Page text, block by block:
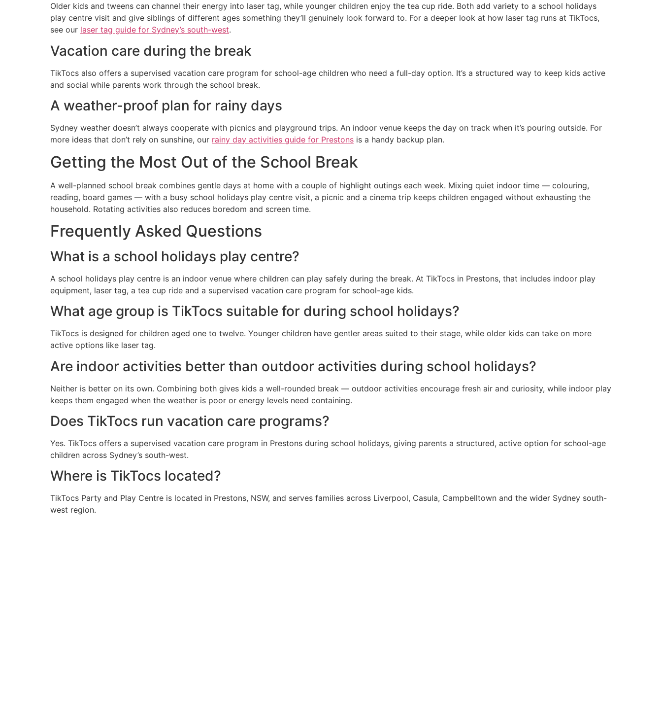
Older kids and tweens can channel their energy into laser tag, while younger children enjoy the tea cup ride. Both add variety to a school holidays
play centre visit and give siblings of different ages something they’ll genuinely look forward to. For a deeper look at how laser tag runs at TikTocs,
see our laser tag guide for Sydney’s south-west.
Vacation care during the break
TikTocs also offers a supervised vacation care program for school-age children who need a full-day option. It’s a structured way to keep kids active
and social while parents work through the school break.
A weather-proof plan for rainy days
Sydney weather doesn’t always cooperate with picnics and playground trips. An indoor venue keeps the day on track when it’s pouring outside. For
more ideas that don’t rely on sunshine, our rainy day activities guide for Prestons is a handy backup plan.
Getting the Most Out of the School Break
A well-planned school break combines gentle days at home with a couple of highlight outings each week. Mixing quiet indoor time — colouring,
reading, board games — with a busy school holidays play centre visit, a picnic and a cinema trip keeps children engaged without exhausting the
household. Rotating activities also reduces boredom and screen time.
Frequently Asked Questions
What is a school holidays play centre?
A school holidays play centre is an indoor venue where children can play safely during the break. At TikTocs in Prestons, that includes indoor play
equipment, laser tag, a tea cup ride and a supervised vacation care program for school-age kids.
What age group is TikTocs suitable for during school holidays?
TikTocs is designed for children aged one to twelve. Younger children have gentler areas suited to their stage, while older kids can take on more
active options like laser tag.
Are indoor activities better than outdoor activities during school holidays?
Neither is better on its own. Combining both gives kids a well-rounded break — outdoor activities encourage fresh air and curiosity, while indoor play
keeps them engaged when the weather is poor or energy levels need containing.
Does TikTocs run vacation care programs?
Yes. TikTocs offers a supervised vacation care program in Prestons during school holidays, giving parents a structured, active option for school-age
children across Sydney’s south-west.
Where is TikTocs located?
TikTocs Party and Play Centre is located in Prestons, NSW, and serves families across Liverpool, Casula, Campbelltown and the wider Sydney south-
west region.